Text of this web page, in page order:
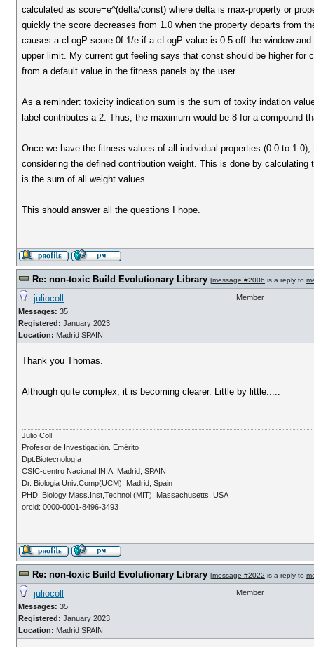
calculated as score=e^(delta/const) where delta is max-property or
quickly the score decreases from 1.0 when the property departs from
causes a cLogP score 0f 1/e if a cLogP value is 0.5 off the window
upper limit. My current gut feeling says that const should be higher
from a default value in the fitness panels by the user.
As a reminder: toxicity indication sum is the sum of toxity indation
label contributes a 2. Thus, the maximum would be 8 for a compound
Once we have the fitness values of all individual properties (0.0 to
considering the defined contribution weight. This is done by
is the sum of all weight values.
This should answer all the questions I hope.
Re: non-toxic Build Evolutionary Library [message #2006 is a reply to
juliocoll
Messages: 35
Registered: January 2023
Location: Madrid SPAIN
Member
Thank you Thomas.
Although quite complex, it is becoming clearer. Little by little.....
Julio Coll
Profesor de Investigación. Emérito
Dpt.Biotecnología
CSIC-centro Nacional INIA, Madrid, SPAIN
Dr. Biologia Univ.Comp(UCM). Madrid, Spain
PHD. Biology Mass.Inst,Technol (MIT). Massachusetts, USA
orcid: 0000-0001-8496-3493
Re: non-toxic Build Evolutionary Library [message #2022 is a reply to
juliocoll
Messages: 35
Registered: January 2023
Location: Madrid SPAIN
Member